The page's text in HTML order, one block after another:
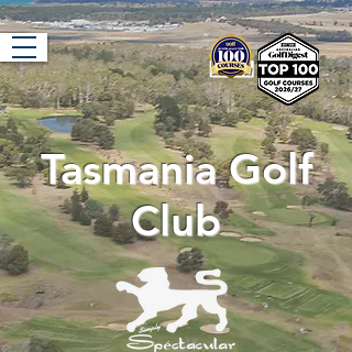
Tasmania Golf
Club